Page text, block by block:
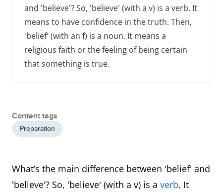
and 'believe'? So, 'believe' (with a v) is a verb. It
means to have confidence in the truth. Then,
'belief' (with an f) is a noun. It means a
religious faith or the feeling of being certain
that something is true.
Content tags
Preparation
What’s the main difference between 'belief' and
'believe'? So, 'believe' (with a v) is a verb. It